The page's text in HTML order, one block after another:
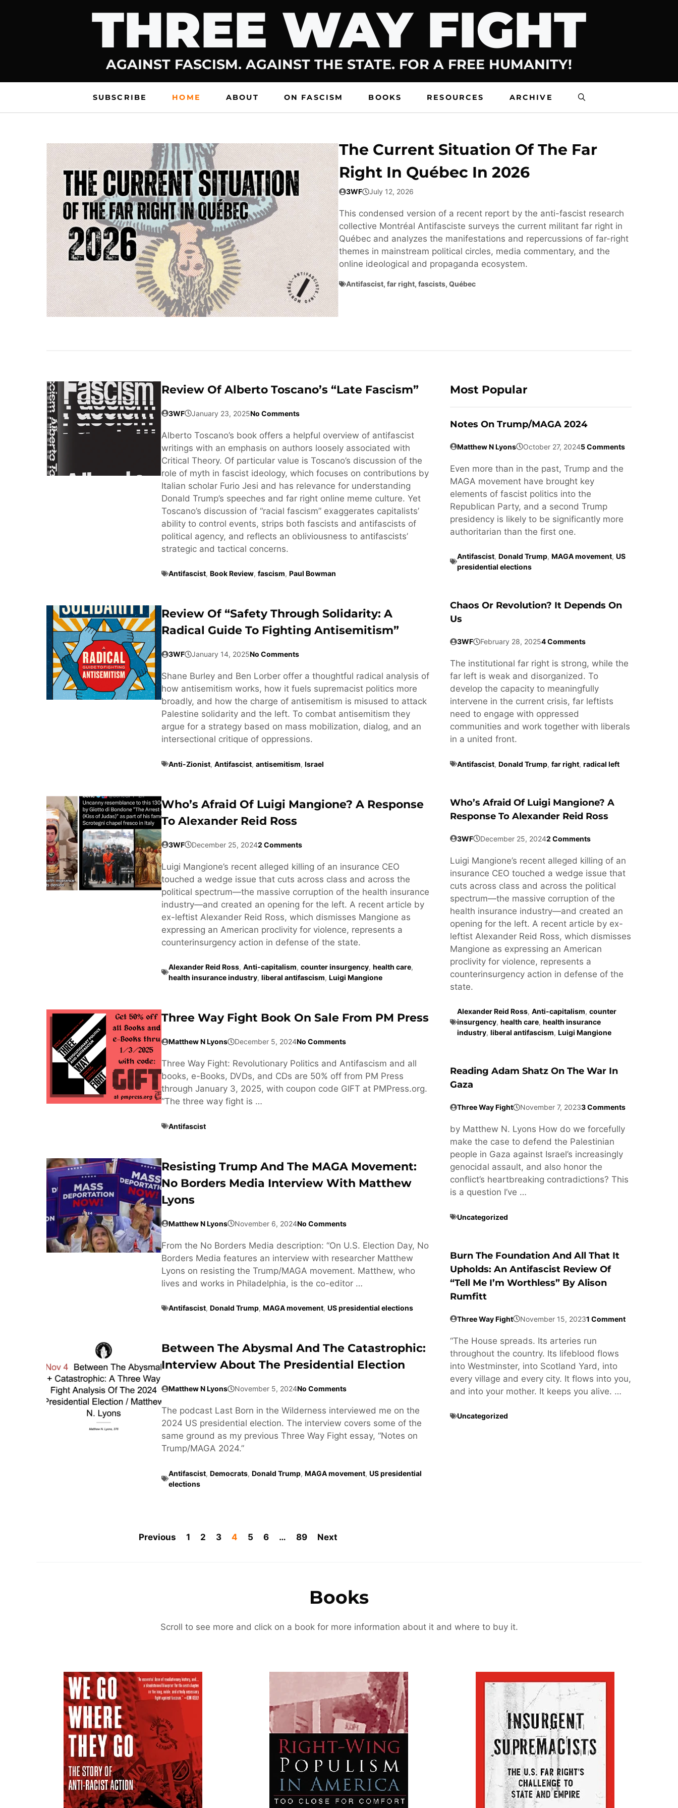
THREE WAY FIGHT
AGAINST FASCISM. AGAINST THE STATE. FOR A FREE HUMANITY!
SUBSCRIBE HOME ABOUT ON FASCISM BOOKS RESOURCES ARCHIVE
The Current Situation Of The Far
Right In Québec In 2026
3WF July 12, 2026
This condensed version of a recent report by the anti-fascist research
collective Montréal Antifasciste surveys the current militant far right in
Québec and analyzes the manifestations and repercussions of far-right
themes in mainstream political circles, media commentary, and the
online ideological and propaganda ecosystem.
Antifascist, far right, fascists, Québec
Review Of Alberto Toscano’s “Late Fascism”
3WF January 23, 2025No Comments
Alberto Toscano’s book offers a helpful overview of antifascist
writings with an emphasis on authors loosely associated with
Critical Theory. Of particular value is Toscano’s discussion of the
role of myth in fascist ideology, which focuses on contributions by
Italian scholar Furio Jesi and has relevance for understanding
Donald Trump’s speeches and far right online meme culture. Yet
Toscano’s discussion of “racial fascism” exaggerates capitalists’
ability to control events, strips both fascists and antifascists of
political agency, and reflects an obliviousness to antifascists’
strategic and tactical concerns.
Antifascist, Book Review, fascism, Paul Bowman
Review Of “Safety Through Solidarity: A
Radical Guide To Fighting Antisemitism”
3WF January 14, 2025No Comments
Shane Burley and Ben Lorber offer a thoughtful radical analysis of
how antisemitism works, how it fuels supremacist politics more
broadly, and how the charge of antisemitism is misused to attack
Palestine solidarity and the left. To combat antisemitism they
argue for a strategy based on mass mobilization, dialog, and an
intersectional critique of oppressions.
Anti-Zionist, Antifascist, antisemitism, Israel
Who’s Afraid Of Luigi Mangione? A Response
To Alexander Reid Ross
3WF December 25, 20242 Comments
Luigi Mangione’s recent alleged killing of an insurance CEO
touched a wedge issue that cuts across class and across the
political spectrum—the massive corruption of the health insurance
industry—and created an opening for the left. A recent article by
ex-leftist Alexander Reid Ross, which dismisses Mangione as
expressing an American proclivity for violence, represents a
counterinsurgency action in defense of the state.
Alexander Reid Ross, Anti-capitalism, counter insurgency, health care,
health insurance industry, liberal antifascism, Luigi Mangione
Three Way Fight Book On Sale From PM Press
Matthew N Lyons December 5, 2024No Comments
Three Way Fight: Revolutionary Politics and Antifascism and all
books, e-Books, DVDs, and CDs are 50% off from PM Press
through January 3, 2025, with coupon code GIFT at PMPress.org.
“The three way fight is …
Antifascist
Resisting Trump And The MAGA Movement:
No Borders Media Interview With Matthew
Lyons
Matthew N Lyons November 6, 2024No Comments
From the No Borders Media description: “On U.S. Election Day, No
Borders Media features an interview with researcher Matthew
Lyons on resisting the Trump/MAGA movement. Matthew, who
lives and works in Philadelphia, is the co-editor …
Antifascist, Donald Trump, MAGA movement, US presidential elections
Between The Abysmal And The Catastrophic:
Interview About The Presidential Election
Matthew N Lyons November 5, 2024No Comments
The podcast Last Born in the Wilderness interviewed me on the
2024 US presidential election. The interview covers some of the
same ground as my previous Three Way Fight essay, “Notes on
Trump/MAGA 2024.”
Antifascist, Democrats, Donald Trump, MAGA movement, US presidential
elections
Previous 1 2 3 4 5 6 … 89 Next
Most Popular
Notes On Trump/MAGA 2024
Matthew N Lyons October 27, 20245 Comments
Even more than in the past, Trump and the
MAGA movement have brought key
elements of fascist politics into the
Republican Party, and a second Trump
presidency is likely to be significantly more
authoritarian than the first one.
Antifascist, Donald Trump, MAGA movement, US
presidential elections
Chaos Or Revolution? It Depends On
Us
3WF February 28, 20254 Comments
The institutional far right is strong, while the
far left is weak and disorganized. To
develop the capacity to meaningfully
intervene in the current crisis, far leftists
need to engage with oppressed
communities and work together with liberals
in a united front.
Antifascist, Donald Trump, far right, radical left
Who’s Afraid Of Luigi Mangione? A
Response To Alexander Reid Ross
3WF December 25, 20242 Comments
Luigi Mangione’s recent alleged killing of an
insurance CEO touched a wedge issue that
cuts across class and across the political
spectrum—the massive corruption of the
health insurance industry—and created an
opening for the left. A recent article by ex-
leftist Alexander Reid Ross, which dismisses
Mangione as expressing an American
proclivity for violence, represents a
counterinsurgency action in defense of the
state.
Alexander Reid Ross, Anti-capitalism, counter
insurgency, health care, health insurance
industry, liberal antifascism, Luigi Mangione
Reading Adam Shatz On The War In
Gaza
Three Way Fight November 7, 20233 Comments
by Matthew N. Lyons How do we forcefully
make the case to defend the Palestinian
people in Gaza against Israel’s increasingly
genocidal assault, and also honor the
conflict’s heartbreaking contradictions? This
is a question I’ve …
Uncategorized
Burn The Foundation And All That It
Upholds: An Antifascist Review Of
“Tell Me I’m Worthless” By Alison
Rumfitt
Three Way Fight November 15, 20231 Comment
“The House spreads. Its arteries run
throughout the country. Its lifeblood flows
into Westminster, into Scotland Yard, into
every village and every city. It flows into you,
and into your mother. It keeps you alive. …
Uncategorized
Books
Scroll to see more and click on a book for more information about it and where to buy it.